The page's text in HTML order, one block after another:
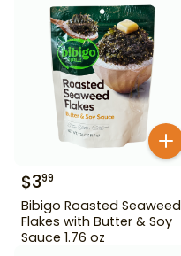
$399
Bibigo Roasted Seaweed
Flakes with Butter & Soy
Sauce 1.76 oz